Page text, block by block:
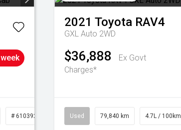
# 61039253
2021 Toyota RAV4
GXL Auto 2WD
$36,888
Ex Govt
Charges*
Used 79,840 km 4.7L / 100km